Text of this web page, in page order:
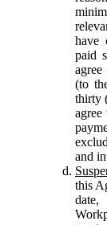
have
paid
(to
thirty
and
this